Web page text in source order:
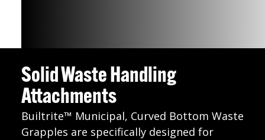
Solid Waste Handling
Attachments
Builtrite™ Municipal, Curved Bottom Waste
Grapples are specifically designed for